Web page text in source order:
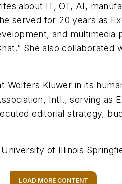
about IT, OT, AI,
served for 20 years as
and
She also collaborated
Wolters Kluwer in its
Intl., serving as
editorial strategy,
of Illinois
LOAD MORE CONTENT